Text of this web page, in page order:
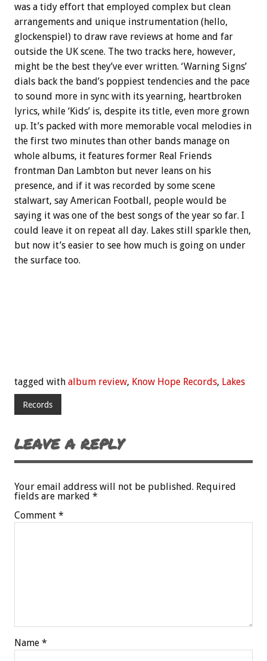
was a tidy effort that employed complex but clean
arrangements and unique instrumentation (hello,
glockenspiel) to draw rave reviews at home and far
outside the UK scene. The two tracks here, however,
might be the best they’ve ever written. ‘Warning Signs’
dials back the band’s poppiest tendencies and the pace
to sound more in sync with its yearning, heartbroken
lyrics, while ‘Kids’ is, despite its title, even more grown
up. It’s packed with more memorable vocal melodies in
the first two minutes than other bands manage on
whole albums, it features former Real Friends
frontman Dan Lambton but never leans on his
presence, and if it was recorded by some scene
stalwart, say American Football, people would be
saying it was one of the best songs of the year so far. I
could leave it on repeat all day. Lakes still sparkle then,
but now it’s easier to see how much is going on under
the surface too.
tagged with album review, Know Hope Records, Lakes
Records
LEAVE A REPLY
Your email address will not be published. Required
fields are marked *
Comment *
Name *